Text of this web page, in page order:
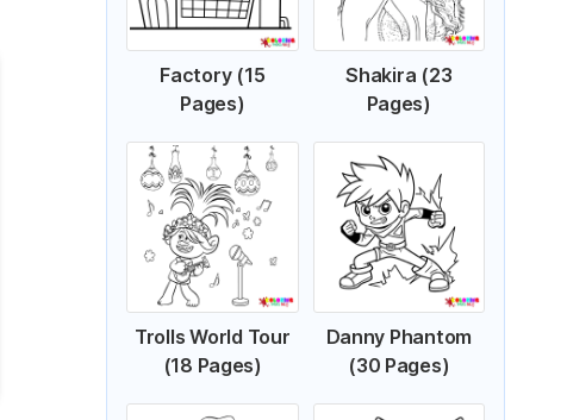
Factory (15
Pages)
Shakira (23
Pages)
Trolls World Tour
(18 Pages)
Danny Phantom
(30 Pages)